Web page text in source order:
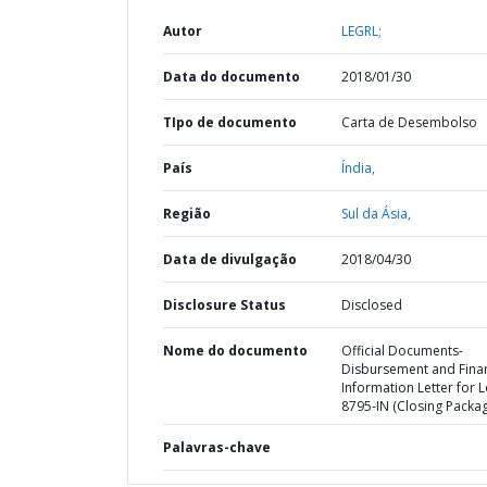
Autor LEGRL;
Data do documento 2018/01/30
TIpo de documento Carta de Desembolso
País Índia,
Região Sul da Ásia,
Data de divulgação 2018/04/30
Disclosure Status Disclosed
Nome do documento
Official Documents-
Disbursement and
Information Letter for
8795-IN (Closing
Palavras-chave